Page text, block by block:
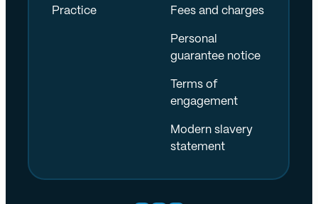
Practice
Fees and charges
Personal
guarantee notice
Terms of
engagement
Modern slavery
statement